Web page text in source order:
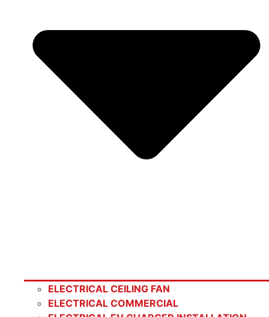
ELECTRICAL CEILING FAN
ELECTRICAL COMMERCIAL